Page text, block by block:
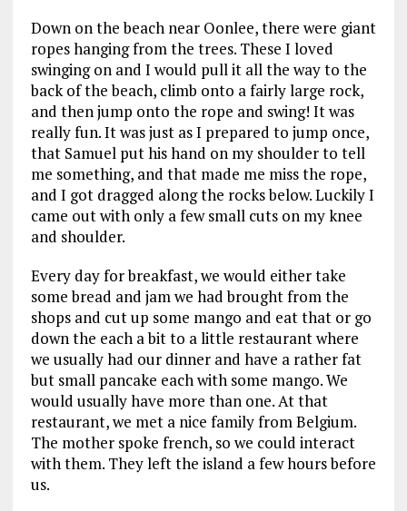
Down on the beach near Oonlee, there were giant
ropes hanging from the trees. These I loved
swinging on and I would pull it all the way to the
back of the beach, climb onto a fairly large rock,
and then jump onto the rope and swing! It was
really fun. It was just as I prepared to jump once,
that Samuel put his hand on my shoulder to tell
me something, and that made me miss the rope,
and I got dragged along the rocks below. Luckily I
came out with only a few small cuts on my knee
and shoulder.
Every day for breakfast, we would either take
some bread and jam we had brought from the
shops and cut up some mango and eat that or go
down the each a bit to a little restaurant where
we usually had our dinner and have a rather fat
but small pancake each with some mango. We
would usually have more than one. At that
restaurant, we met a nice family from Belgium.
The mother spoke french, so we could interact
with them. They left the island a few hours before
us.